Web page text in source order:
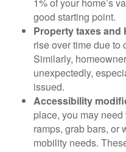
good starting point.
Property taxes and
rise over time due to
Similarly,
unexpectedly,
issued.
Accessibility
place, you may
ramps, grab bars, or
mobility needs.